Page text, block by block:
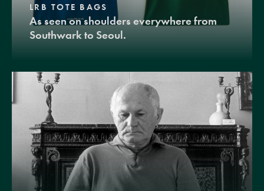
LRB TOTE BAGS
As seen on shoulders everywhere from
Southwark to Seoul.